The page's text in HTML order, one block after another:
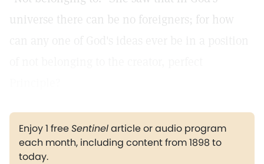
universe there can be no foreigners; for how
Enjoy 1 freeSentinelarticle or audio program
each month, including content from 1898 to
today.